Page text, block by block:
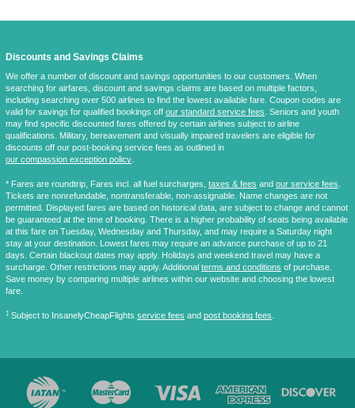
Discounts and Savings Claims
We offer a number of discount and savings opportunities to our customers. When
searching for airfares, discount and savings claims are based on multiple factors,
including searching over 500 airlines to find the lowest available fare. Coupon codes are
valid for savings for qualified bookings off our standard service fees. Seniors and youth
may find specific discounted fares offered by certain airlines subject to airline
qualifications. Military, bereavement and visually impaired travelers are eligible for
discounts off our post-booking service fees as outlined in
our compassion exception policy.
* Fares are roundtrip, Fares incl. all fuel surcharges, taxes & fees and our service fees.
Tickets are nonrefundable, nontransferable, non-assignable. Name changes are not
permitted. Displayed fares are based on historical data, are subject to change and cannot
be guaranteed at the time of booking. There is a higher probability of seats being available
at this fare on Tuesday, Wednesday and Thursday, and may require a Saturday night
stay at your destination. Lowest fares may require an advance purchase of up to 21
days. Certain blackout dates may apply. Holidays and weekend travel may have a
surcharge. Other restrictions may apply. Additional terms and conditions of purchase.
Save money by comparing multiple airlines within our website and choosing the lowest
fare.
‡ Subject to InsanelyCheapFlights service fees and post booking fees.